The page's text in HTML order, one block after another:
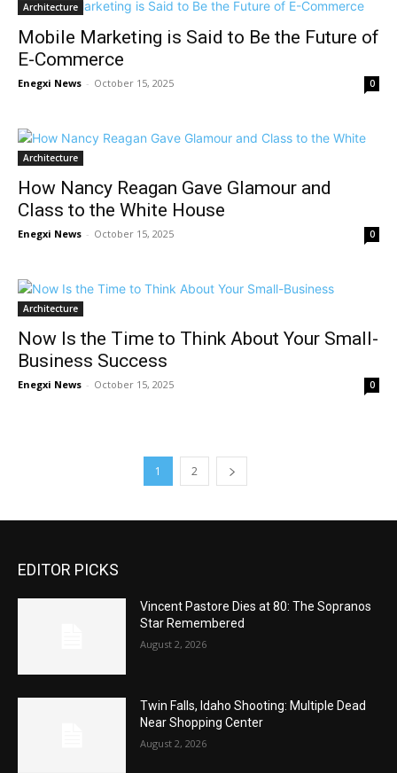
Architecture
Mobile Marketing is Said to Be the Future of
E-Commerce
Enegxi News - October 15, 2025 0
Architecture
How Nancy Reagan Gave Glamour and
Class to the White House
Enegxi News - October 15, 2025 0
Architecture
Now Is the Time to Think About Your Small-
Business Success
Enegxi News - October 15, 2025 0
1 2
EDITOR PICKS
Vincent Pastore Dies at 80: The Sopranos
Star Remembered
August 2, 2026
Twin Falls, Idaho Shooting: Multiple Dead
Near Shopping Center
August 2, 2026